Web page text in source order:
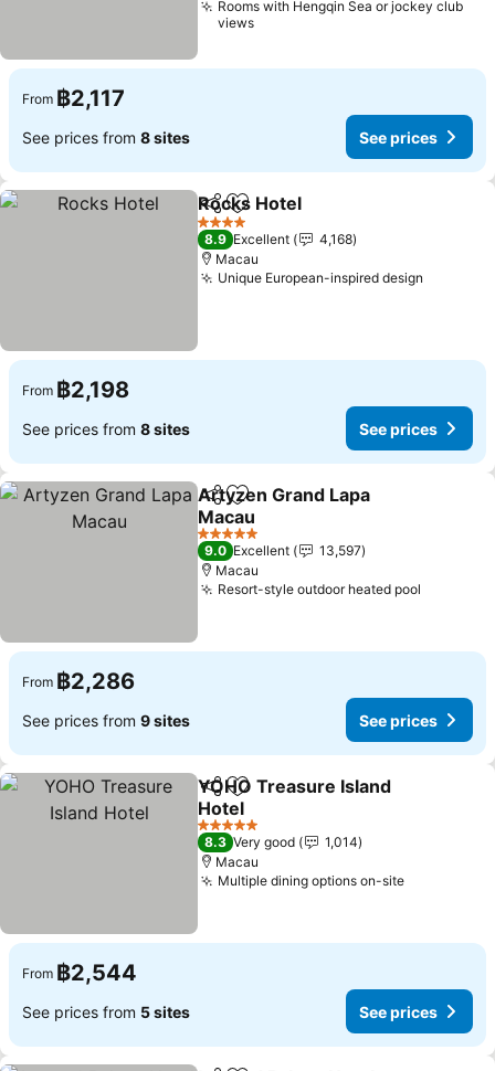
Rooms with Hengqin Sea or jockey club
views
From ฿2,117
See prices from 8 sites See prices
ShareAdd to favorites
Rocks Hotel
4 Stars
8.9 Excellent
4,168
Macau
Unique European-inspired design
From ฿2,198
See prices from 8 sites See prices
ShareAdd to favorites
Artyzen Grand Lapa
Macau
5 Stars
9.0 Excellent
13,597
Macau
Resort-style outdoor heated pool
From ฿2,286
See prices from 9 sites See prices
ShareAdd to favorites
YOHO Treasure Island
Hotel
5 Stars
8.3 Very good
1,014
Macau
Multiple dining options on-site
From ฿2,544
See prices from 5 sites See prices